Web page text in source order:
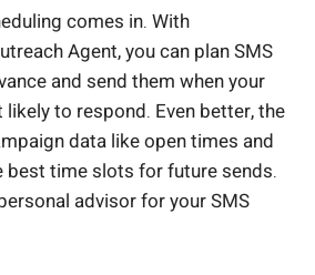
comes in. With
Agent, you can plan SMS
and send them when your
to respond. Even better, the
data like open times and
best time slots for future sends.
advisor for your SMS